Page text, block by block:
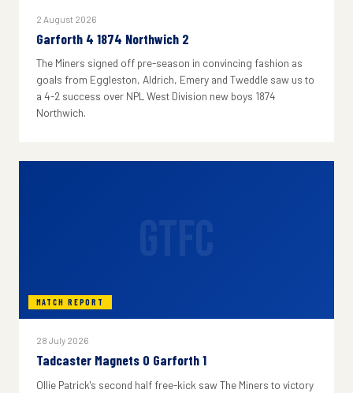
2 August 2026
Garforth 4 1874 Northwich 2
The Miners signed off pre-season in convincing fashion as
goals from Eggleston, Aldrich, Emery and Tweddle saw us to
a 4-2 success over NPL West Division new boys 1874
Northwich.
MATCH REPORT
28 July 2026
Tadcaster Magnets 0 Garforth 1
Ollie Patrick's second half free-kick saw The Miners to victory